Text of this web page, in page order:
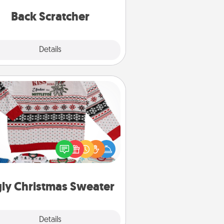
Back Scratcher
Details
Christmas Sweater
Details
Ugly Christmas Sweater
Flaunt your LOVE LANGUAGE® this
with these fun and bold
LOVE LANGUAGE® themed "Ugly